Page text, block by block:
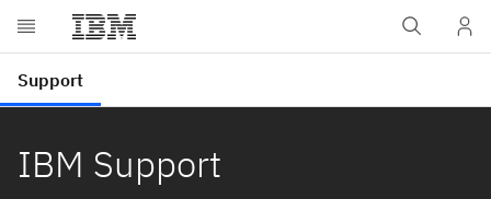
IBM Support